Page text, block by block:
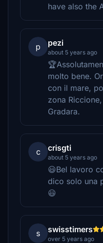
have also the
p pezi
about 5 years ago
molto bene.
con il mare,
zona
Gradara.
c crisgti
about 5 years ago
😃Bel lavoro
dico solo una
😃
s swisstimers
over 5 years ago